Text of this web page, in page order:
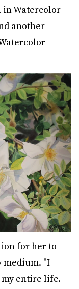
in Watercolor
another
for her to
medium. "I
entire life.